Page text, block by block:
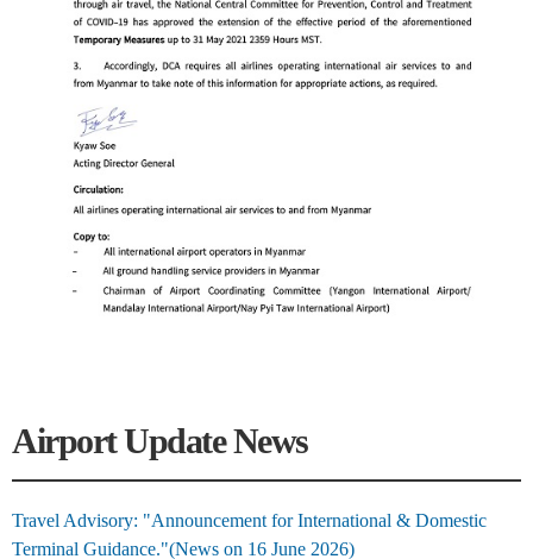
Airport Update News
Travel Advisory: "Announcement for International & Domestic
Terminal Guidance."(News on 16 June 2026)